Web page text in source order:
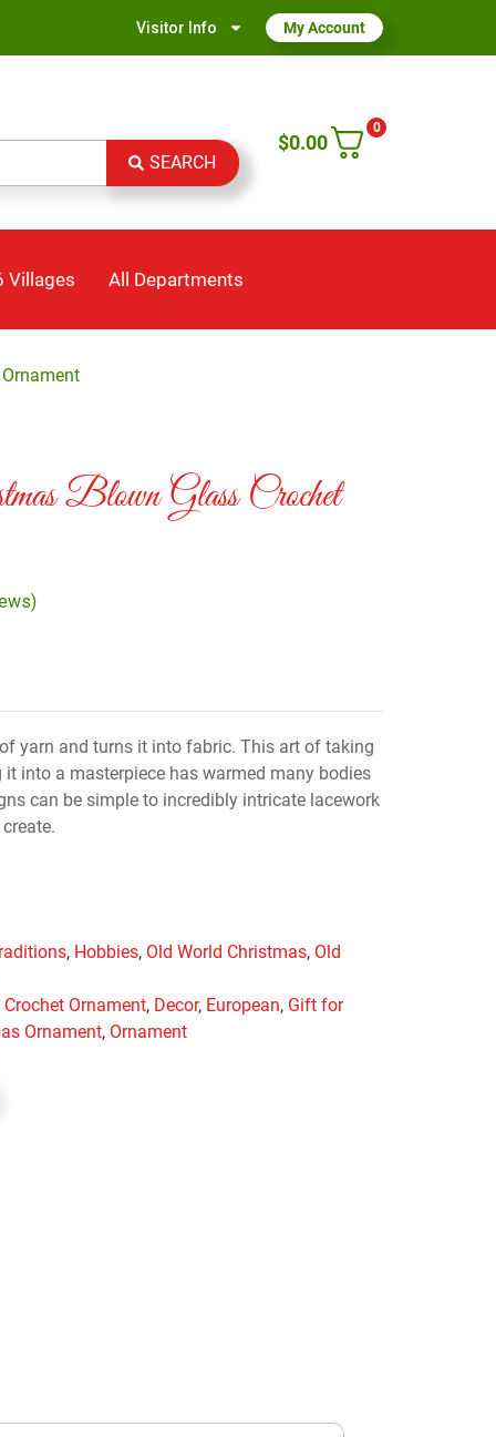
Visitor Info My Account
SEARCH
0
$0.00
Villages All Departments
Blown Glass Crochet
yarn and turns it into fabric. This art of taking
into a masterpiece has warmed many bodies
can be simple to incredibly intricate lacework
, Hobbies, Old World Christmas, Old
Crochet Ornament, Decor, European, Gift for
Ornament, Ornament